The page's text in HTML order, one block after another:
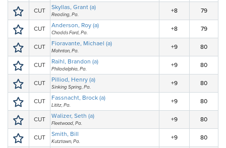
CUT Skyllas, Grant (a)
Reading, Pa.
+8 79
CUT Anderson, Roy (a)
Chadds Ford, Pa.
+8 79
CUT Fioravante, Michael (a)
Mohnton, Pa.
+9 80
CUT Raihl, Brandon (a)
Philadelphia, Pa.
+9 80
CUT Pilliod, Henry (a)
Sinking Spring, Pa.
+9 80
CUT Fassnacht, Brock (a)
Lititz, Pa.
+9 80
CUT Walizer, Seth (a)
Fleetwood, Pa.
+9 80
CUT Smith, Bill
Kutztown, Pa.
+9 80